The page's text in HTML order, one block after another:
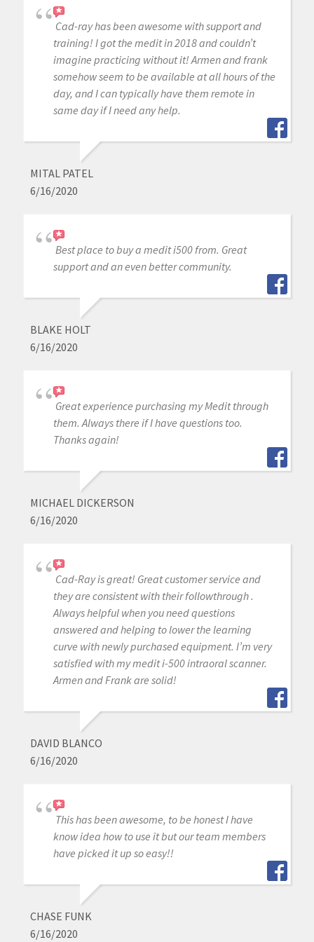
Cad-ray has been awesome with support and
training! I got the medit in 2018 and couldn’t
imagine practicing without it! Armen and frank
somehow seem to be available at all hours of the
day, and I can typically have them remote in
same day if I need any help.
MITAL PATEL
6/16/2020
Best place to buy a medit i500 from. Great
support and an even better community.
BLAKE HOLT
6/16/2020
Great experience purchasing my Medit through
them. Always there if I have questions too.
Thanks again!
MICHAEL DICKERSON
6/16/2020
Cad-Ray is great! Great customer service and
they are consistent with their followthrough .
Always helpful when you need questions
answered and helping to lower the learning
curve with newly purchased equipment. I’m very
satisfied with my medit i-500 intraoral scanner.
Armen and Frank are solid!
DAVID BLANCO
6/16/2020
This has been awesome, to be honest I have
know idea how to use it but our team members
have picked it up so easy!!
CHASE FUNK
6/16/2020